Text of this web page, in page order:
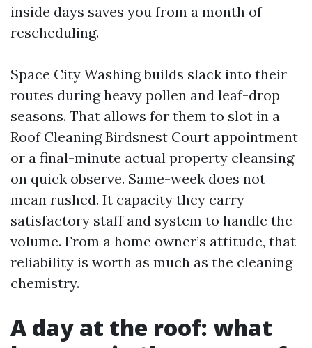
inside days saves you from a month of
rescheduling.
Space City Washing builds slack into their
routes during heavy pollen and leaf-drop
seasons. That allows for them to slot in a
Roof Cleaning Birdsnest Court appointment
or a final-minute actual property cleansing
on quick observe. Same-week does not
mean rushed. It capacity they carry
satisfactory staff and system to handle the
volume. From a home owner’s attitude, that
reliability is worth as much as the cleaning
chemistry.
A day at the roof: what